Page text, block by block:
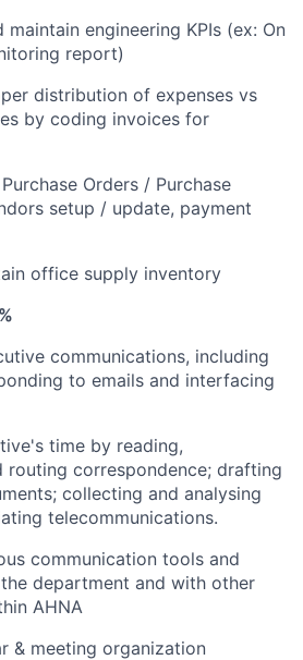
engineering KPIs (ex: On
report)
distribution of expenses vs
by coding invoices for
Orders / Purchase
setup / update, payment
office supply inventory
communications, including
to emails and interfacing
time by reading,
routing correspondence; drafting
collecting and analysing
telecommunications.
communication tools and
department and with other
AHNA
& meeting organization